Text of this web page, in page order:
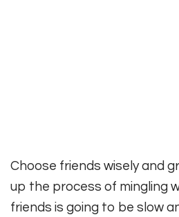
Choose friends wisely and
up the process of mingling
friends is going to be slow